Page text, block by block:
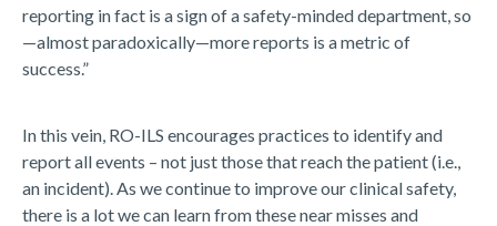
reporting in fact is a sign of a safety-minded department, so
—almost paradoxically—more reports is a metric of
success.”
In this vein, RO-ILS encourages practices to identify and
report all events – not just those that reach the patient (i.e.,
an incident). As we continue to improve our clinical safety,
there is a lot we can learn from these near misses and